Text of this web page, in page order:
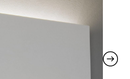
Brands